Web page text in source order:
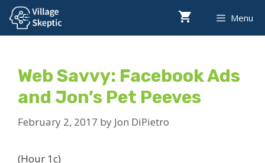
Skip
content
Menu
Web Savvy: Facebook Ads
and Jon’s Pet Peeves
February 2, 2017 by Jon DiPietro
(Hour 1c)